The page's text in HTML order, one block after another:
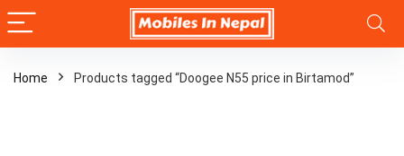
Home Products tagged “Doogee N55 price in Birtamod”